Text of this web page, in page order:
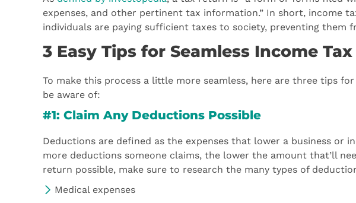
expenses, and other pertinent tax information.” In short, income
individuals are paying sufficient taxes to society, preventing them
3 Easy Tips for Seamless Income
To make this process a little more seamless, here are three tips for
be aware of:
#1: Claim Any Deductions Possible
Deductions are defined as the expenses that lower a business or
more deductions someone claims, the lower the amount that’ll
return possible, make sure to research the many types of
Medical expenses